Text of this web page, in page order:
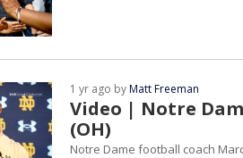
Video | Notre
(OH)
1 yr ago byMatt Freeman
Notre Dame football coach